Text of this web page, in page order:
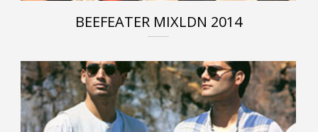
BEEFEATER MIXLDN 2014